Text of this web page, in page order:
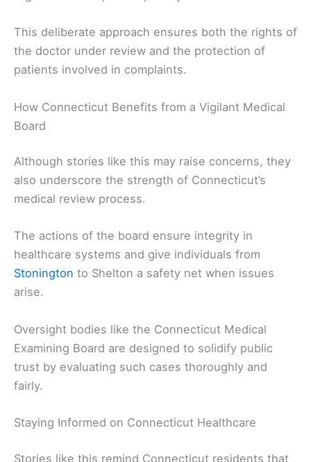
This deliberate approach ensures both the rights of
the doctor under review and the protection of
patients involved in complaints.
How Connecticut Benefits from a Vigilant Medical
Board
Although stories like this may raise concerns, they
also underscore the strength of Connecticut’s
medical review process.
The actions of the board ensure integrity in
healthcare systems and give individuals from
Stonington to Shelton a safety net when issues
arise.
Oversight bodies like the Connecticut Medical
Examining Board are designed to solidify public
trust by evaluating such cases thoroughly and
fairly.
Staying Informed on Connecticut Healthcare
Stories like this remind Connecticut residents that